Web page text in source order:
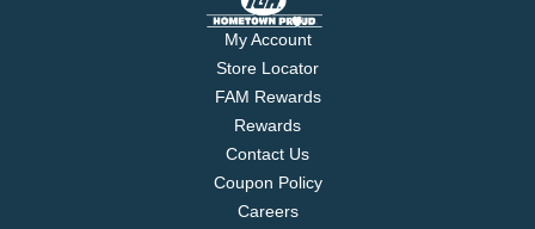
My Account
Store Locator
FAM Rewards
Rewards
Contact Us
Coupon Policy
Careers